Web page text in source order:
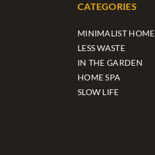
CATEGORIES
MINIMALIST HOME
LESS WASTE
IN THE GARDEN
HOME SPA
SLOW LIFE